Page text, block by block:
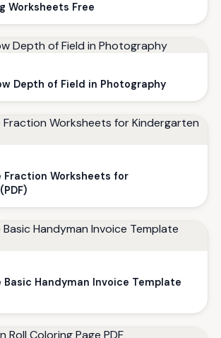
Worksheets Free
Depth of Field in Photography
Fraction Worksheets for
Basic Handyman Invoice Template